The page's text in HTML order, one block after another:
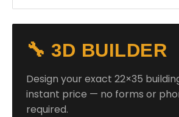
🔧 3D BUILDER
Design your exact 22×35
instant price — no forms or
required.